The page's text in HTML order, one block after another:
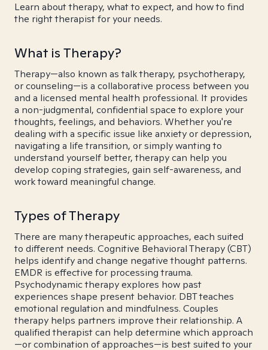
Learn about therapy, what to expect, and how to find
the right therapist for your needs.
What is Therapy?
Therapy—also known as talk therapy, psychotherapy,
or counseling—is a collaborative process between you
and a licensed mental health professional. It provides
a non-judgmental, confidential space to explore your
thoughts, feelings, and behaviors. Whether you're
dealing with a specific issue like anxiety or depression,
navigating a life transition, or simply wanting to
understand yourself better, therapy can help you
develop coping strategies, gain self-awareness, and
work toward meaningful change.
Types of Therapy
There are many therapeutic approaches, each suited
to different needs. Cognitive Behavioral Therapy (CBT)
helps identify and change negative thought patterns.
EMDR is effective for processing trauma.
Psychodynamic therapy explores how past
experiences shape present behavior. DBT teaches
emotional regulation and mindfulness. Couples
therapy helps partners improve their relationship. A
qualified therapist can help determine which approach
—or combination of approaches—is best suited to your